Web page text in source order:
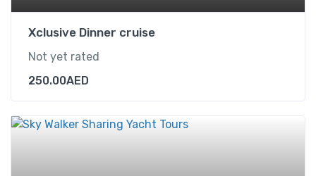
Xclusive Dinner cruise
Not yet rated
250.00AED